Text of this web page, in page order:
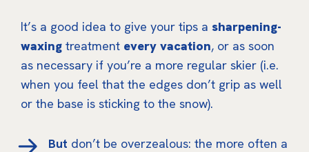
It’s a good idea to give your tips a sharpening-
waxing treatment every vacation, or as soon
as necessary if you’re a more regular skier (i.e.
when you feel that the edges don’t grip as well
or the base is sticking to the snow).
But don’t be overzealous: the more often a